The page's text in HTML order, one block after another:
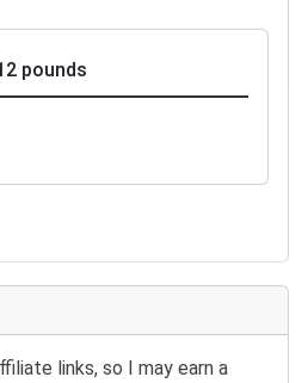
pounds
links, so I may earn a